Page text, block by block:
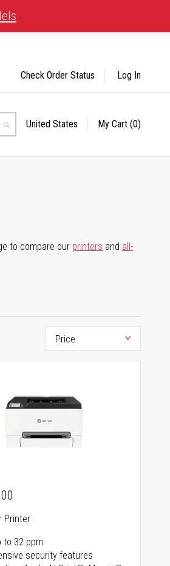
Search
Select
United States My Cart (0)
Check Order Status Log In
to compare our printers and all-
Printer
to 32 ppm
security features